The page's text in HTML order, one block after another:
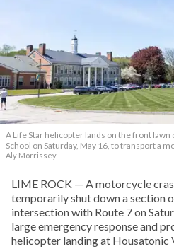
A Life Star helicopter lands on the front lawn
School on Saturday, May 16, to transport a
Aly Morrissey
LIME ROCK — A motorcycle
temporarily shut down a section
intersection with Route 7 on
large emergency response and
helicopter landing at Housatonic